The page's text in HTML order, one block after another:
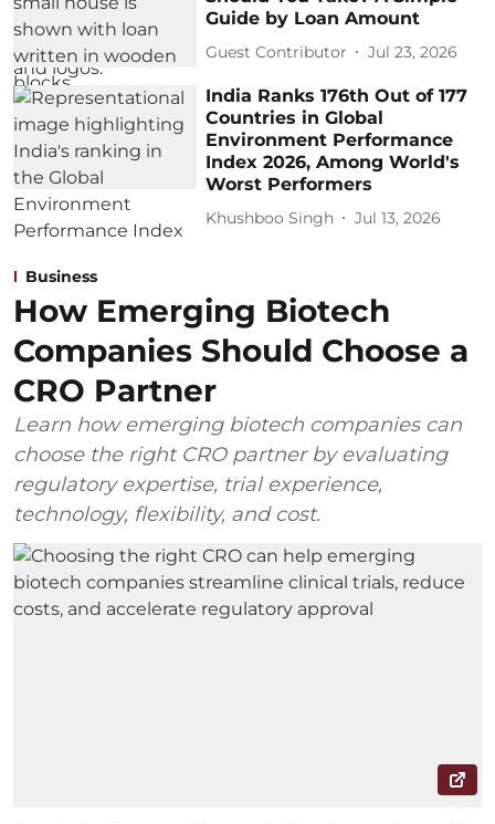
Guide by Loan Amount
Guest Contributor Jul 23, 2026
India Ranks 176th Out of 177
Countries in Global
Environment Performance
Index 2026, Among World's
Worst Performers
Khushboo Singh Jul 13, 2026
Business
How Emerging Biotech
Companies Should Choose a
CRO Partner
Learn how emerging biotech companies can
choose the right CRO partner by evaluating
regulatory expertise, trial experience,
technology, flexibility, and cost.